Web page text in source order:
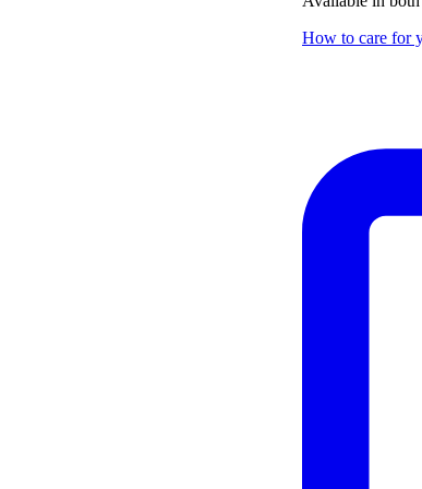
How to care for